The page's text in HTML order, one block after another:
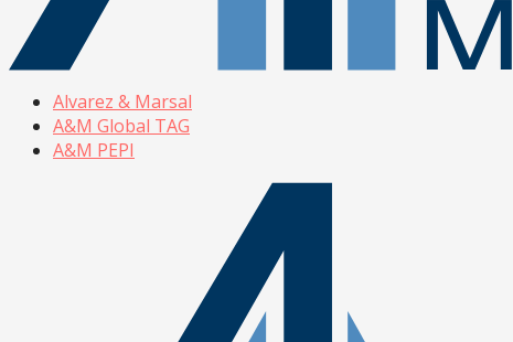
Alvarez & Marsal
A&M Global TAG
A&M PEPI